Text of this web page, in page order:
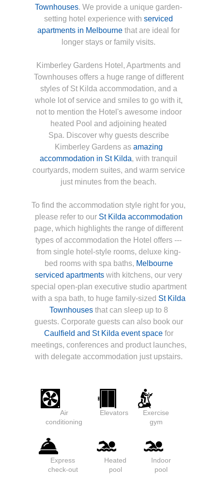
Townhouses. We provide a unique garden-
setting hotel experience with serviced
apartments in Melbourne that are ideal for
longer stays or family visits.
Kimberley Gardens Hotel, Apartments and
Townhouses offers a huge range of different
styles of St Kilda accommodation, and a
whole lot of service and smiles to go with it,
not to mention the Hotel's awesome indoor
heated Pool and adjoining heated
Spa. Discover why guests describe
Kimberley Gardens as amazing
accommodation in St Kilda, with tranquil
courtyards, modern suites, and warm service
just minutes from the beach.
To find the accommodation style right for you,
please refer to our St Kilda accommodation
page, which highlights the range of different
types of accommodation the Hotel offers ---
from single hotel-style rooms, deluxe king-
bed rooms with spa baths, Melbourne
serviced apartments with kitchens, our very
special open-plan executive studio apartment
with a spa bath, to huge family-sized St Kilda
Townhousesthat can sleep up to 8
guests. Corporate guests can also book our
Caulfield and St Kilda event spacefor
meetings, conferences and product launches,
with delegate accommodation just upstairs.
Air
conditioning
Elevators
Exercise
gym
Express
check-out
Heated
pool
Indoor
pool